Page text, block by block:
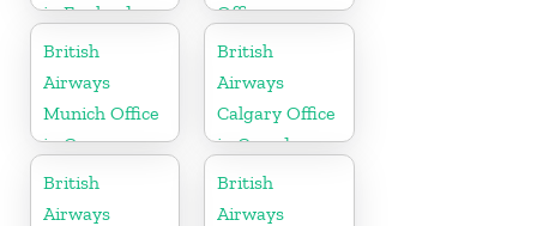
in England
Office
British
Airways
Munich Office
in Germany
British
Airways
Calgary Office
in Canada
British
Airways
British
Airways